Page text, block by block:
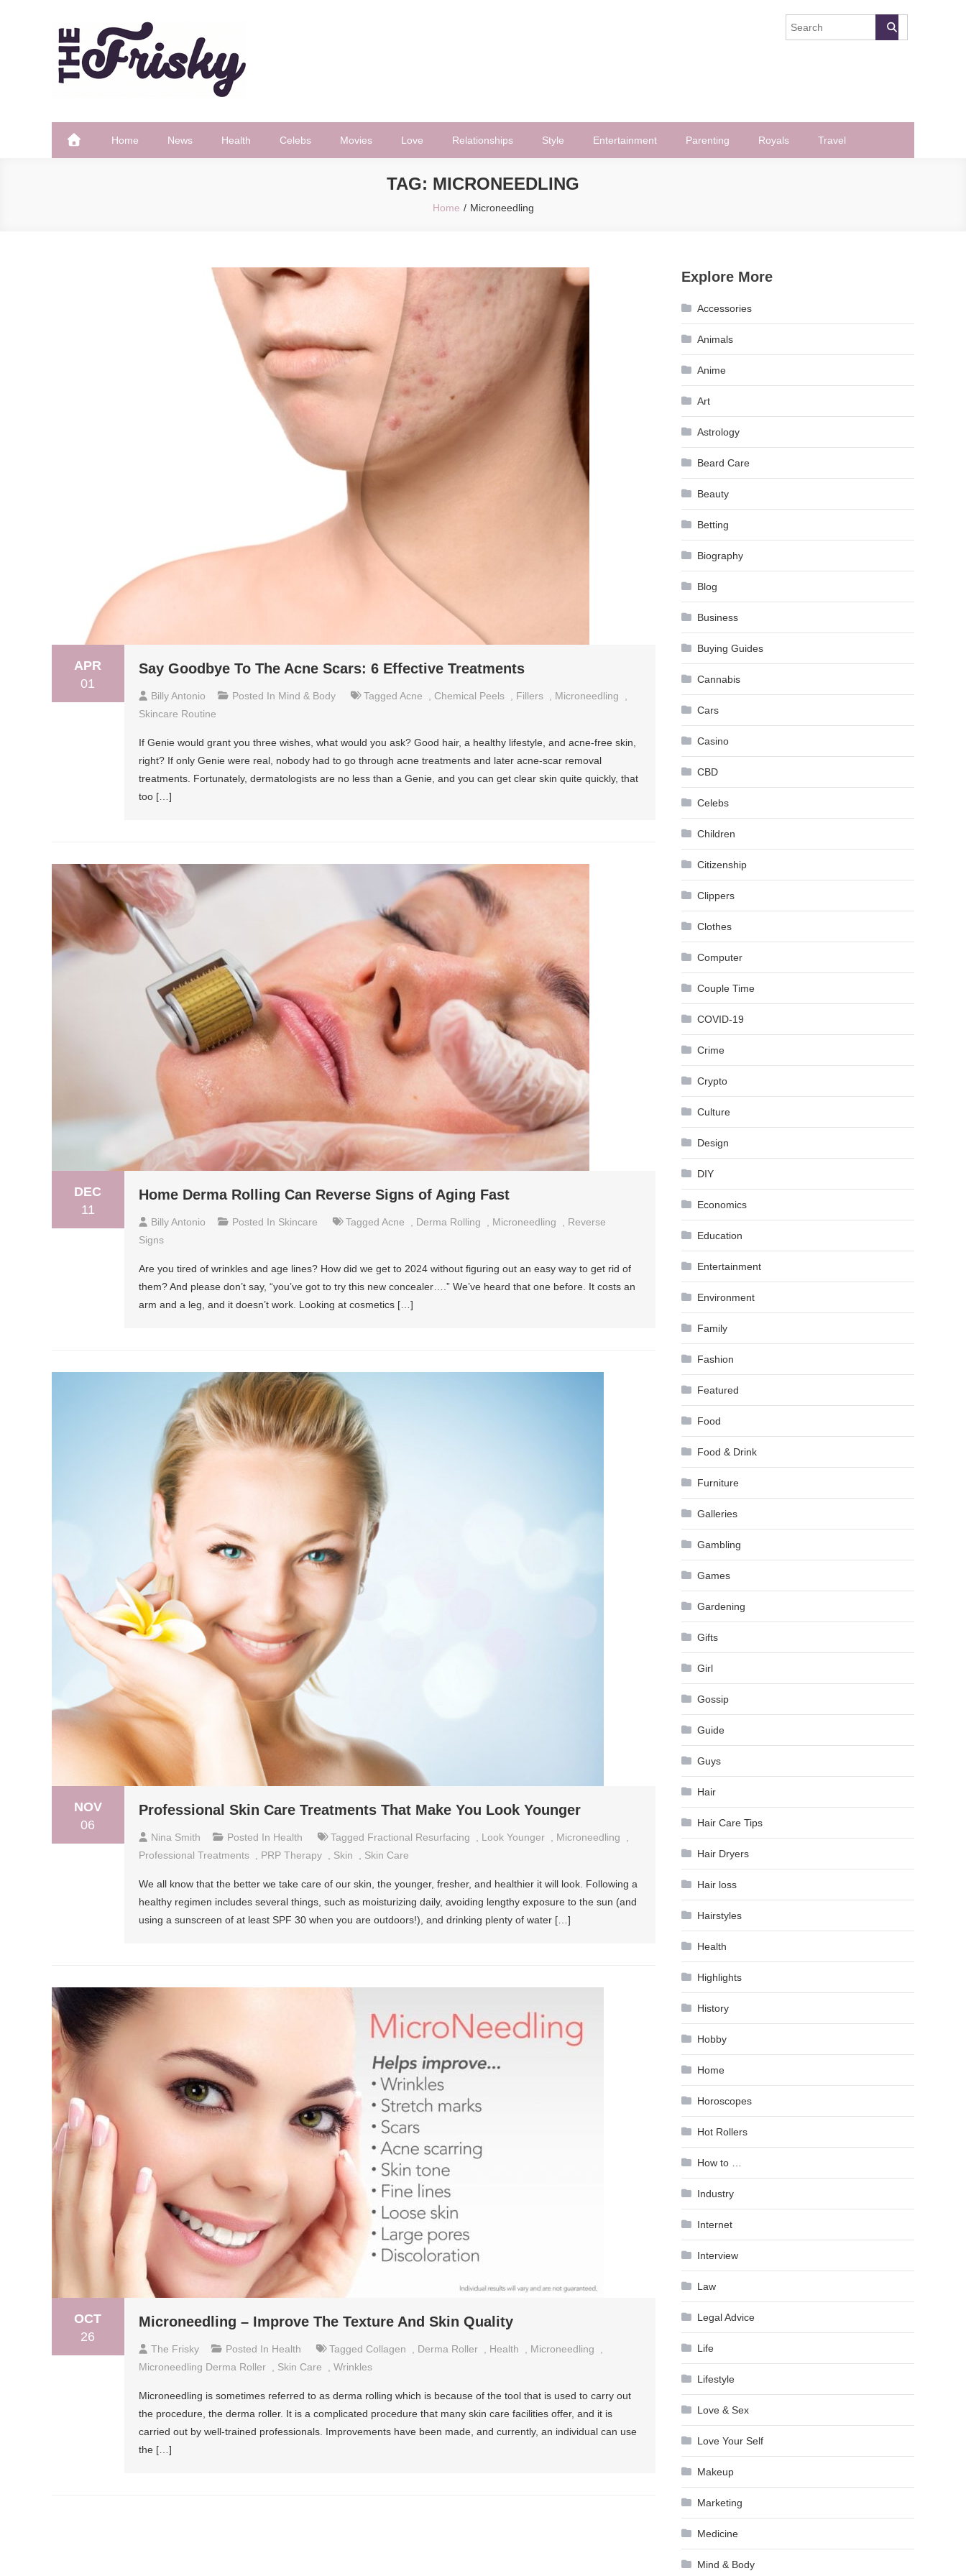
The Frisky
Home News Health Celebs Movies Love Relationships Style Entertainment Parenting Royals Travel
TAG: MICRONEEDLING
Home Microneedling
APR
01
Say Goodbye To The Acne Scars: 6 Effective Treatments
Billy Antonio Posted In Mind & Body Tagged Acne Chemical Peels Fillers Microneedling
Skincare Routine
If Genie would grant you three wishes, what would you ask? Good hair, a healthy lifestyle, and acne-free skin,
right? If only Genie were real, nobody had to go through acne treatments and later acne-scar removal
treatments. Fortunately, dermatologists are no less than a Genie, and you can get clear skin quite quickly, that
too […]
DEC
11
Home Derma Rolling Can Reverse Signs of Aging Fast
Billy Antonio Posted In Skincare Tagged Acne Derma Rolling Microneedling
Reverse
Signs
Are you tired of wrinkles and age lines? How did we get to 2024 without figuring out an easy way to get rid of
them? And please don’t say, “you’ve got to try this new concealer….” We’ve heard that one before. It costs an
arm and a leg, and it doesn’t work. Looking at cosmetics […]
NOV
06
Professional Skin Care Treatments That Make You Look Younger
Nina Smith Posted In Health Tagged Fractional Resurfacing Look Younger Microneedling
Professional Treatments
PRP Therapy Skin Skin Care
We all know that the better we take care of our skin, the younger, fresher, and healthier it will look. Following a
healthy regimen includes several things, such as moisturizing daily, avoiding lengthy exposure to the sun (and
using a sunscreen of at least SPF 30 when you are outdoors!), and drinking plenty of water […]
OCT
26
Microneedling – Improve The Texture And Skin Quality
The Frisky Posted In Health Tagged Collagen Derma Roller Health Microneedling
Microneedling Derma Roller
Skin Care Wrinkles
Microneedling is sometimes referred to as derma rolling which is because of the tool that is used to carry out
the procedure, the derma roller. It is a complicated procedure that many skin care facilities offer, and it is
carried out by well-trained professionals. Improvements have been made, and currently, an individual can use
the […]
Explore More
Accessories
Animals
Anime
Art
Astrology
Beard Care
Beauty
Betting
Biography
Blog
Business
Buying Guides
Cannabis
Cars
Casino
CBD
Celebs
Children
Citizenship
Clippers
Clothes
Computer
Couple Time
COVID-19
Crime
Crypto
Culture
Design
DIY
Economics
Education
Entertainment
Environment
Family
Fashion
Featured
Food
Food & Drink
Furniture
Galleries
Gambling
Games
Gardening
Gifts
Girl
Gossip
Guide
Guys
Hair
Hair Care Tips
Hair Dryers
Hair loss
Hairstyles
Health
Highlights
History
Hobby
Home
Horoscopes
Hot Rollers
How to …
Industry
Internet
Interview
Law
Legal Advice
Life
Lifestyle
Love & Sex
Love Your Self
Makeup
Marketing
Medicine
Mind & Body